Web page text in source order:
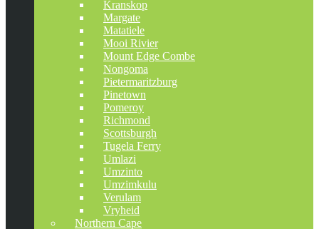
Kranskop
Margate
Matatiele
Mooi Rivier
Mount Edge Combe
Nongoma
Pietermaritzburg
Pinetown
Pomeroy
Richmond
Scottsburgh
Tugela Ferry
Umlazi
Umzinto
Umzimkulu
Verulam
Vryheid
Northern Cape